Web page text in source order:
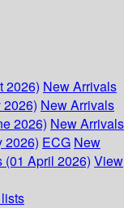
2026) New Arrivals
New Arrivals
2026) New Arrivals
2026) ECG New
(01 April 2026) View